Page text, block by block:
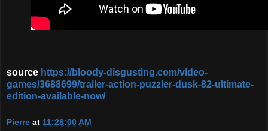
source https://bloody-disgusting.com/video-
games/3688699/trailer-action-puzzler-dusk-82-ultimate-
edition-available-now/
Pierre at 11:28:00 AM